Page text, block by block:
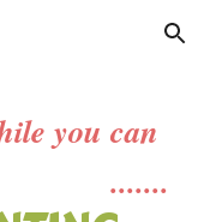
Skip to navigation
you can
.......